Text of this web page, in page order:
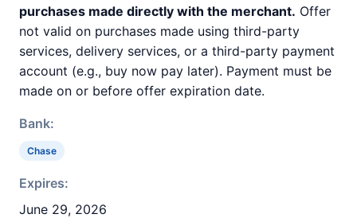
purchases made directly with the merchant. Offer
not valid on purchases made using third-party
services, delivery services, or a third-party payment
account (e.g., buy now pay later). Payment must be
made on or before offer expiration date.
Bank:
Chase
Expires:
June 29, 2026